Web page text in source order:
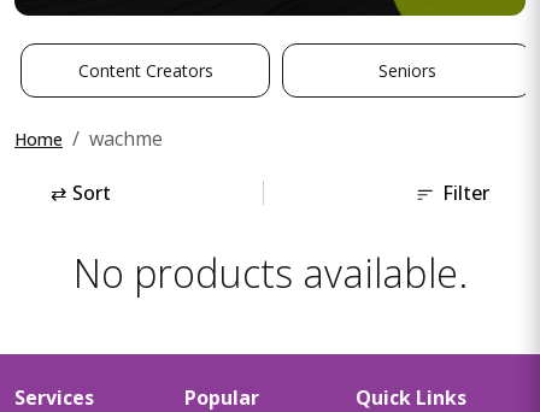
Content Creators Seniors
Home wachme
⇄ Sort Filter
No products available.
Services Popular Quick Links